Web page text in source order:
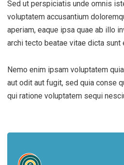
Sed ut perspiciatis unde omnis
voluptatem accusantium
aperiam, eaque ipsa quae ab illo
archi tecto beatae vitae dicta sunt
Nemo enim ipsam voluptatem
aut odit aut fugit, sed quia conse
qui ratione voluptatem sequi